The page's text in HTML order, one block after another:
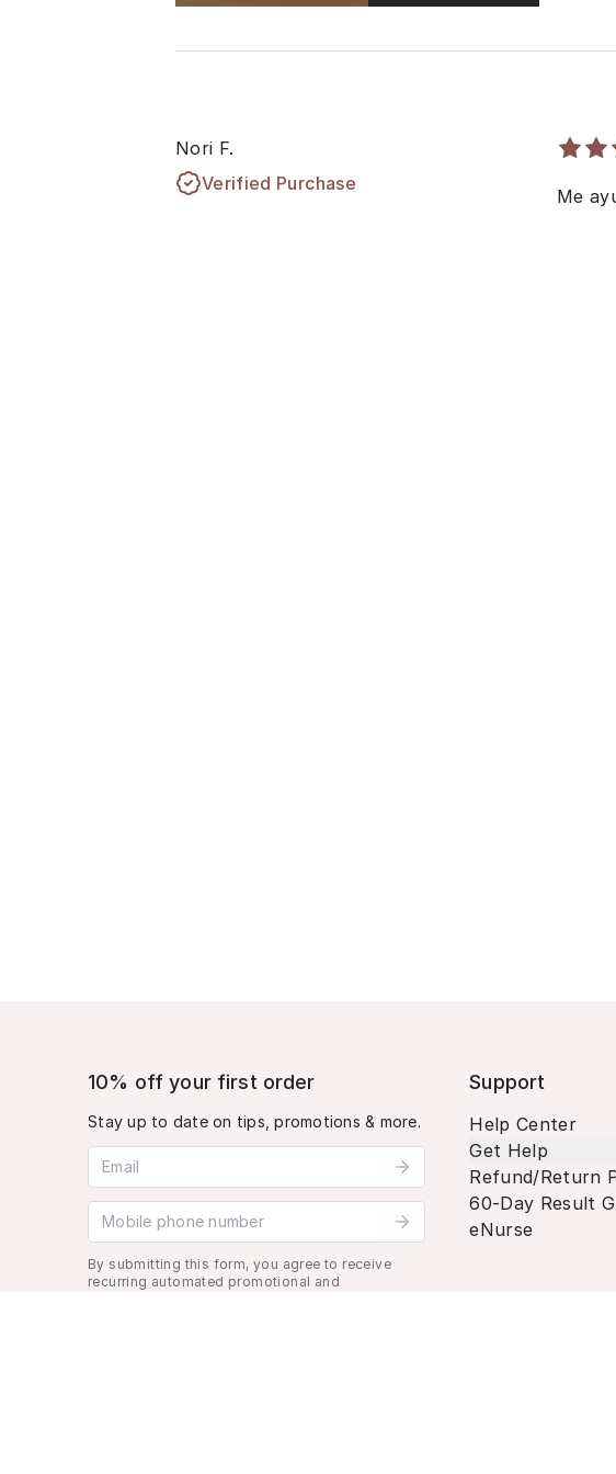
Nori F.
Verified Purchase
Me
10% off your first order
Stay up to date on tips, promotions & more.
Email address
Mobile phone number
By submitting this form, you agree to receive
recurring automated promotional and
Support
Help Center
Get Help
Refund/Return
60-Day Result
eNurse